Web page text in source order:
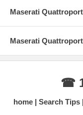
Maserati
Maserati
☎
home Search Tips